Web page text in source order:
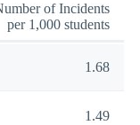
of Incidents
per 1,000 students
1.68
1.49